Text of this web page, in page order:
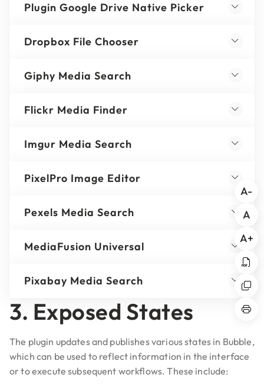
A-
A
A+
Plugin Google Drive Native Picker
Dropbox File Chooser
Giphy Media Search
Flickr Media Finder
Imgur Media Search
PixelPro Image Editor
Pexels Media Search
MediaFusion Universal
Pixabay Media Search
3. Exposed States
The plugin updates and publishes various states in Bubble,
which can be used to reflect information in the interface
or to execute subsequent workflows. These include: